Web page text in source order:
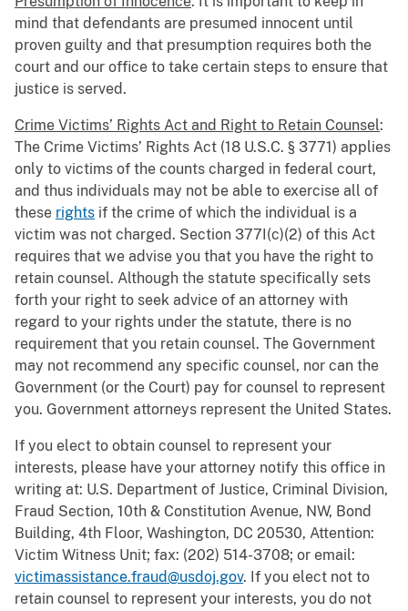
mind that defendants are presumed innocent until
proven guilty and that presumption requires both the
court and our office to take certain steps to ensure that
justice is served.
Crime Victims’ Rights Act and Right to Retain Counsel:
The Crime Victims’ Rights Act (18 U.S.C. § 3771) applies
only to victims of the counts charged in federal court,
and thus individuals may not be able to exercise all of
these rights if the crime of which the individual is a
victim was not charged. Section 377I(c)(2) of this Act
requires that we advise you that you have the right to
retain counsel. Although the statute specifically sets
forth your right to seek advice of an attorney with
regard to your rights under the statute, there is no
requirement that you retain counsel. The Government
may not recommend any specific counsel, nor can the
Government (or the Court) pay for counsel to represent
you. Government attorneys represent the United States.
If you elect to obtain counsel to represent your
interests, please have your attorney notify this office in
writing at: U.S. Department of Justice, Criminal Division,
Fraud Section, 10th & Constitution Avenue, NW, Bond
Building, 4th Floor, Washington, DC 20530, Attention:
Victim Witness Unit; fax: (202) 514-3708; or email:
victimassistance.fraud@usdoj.gov. If you elect not to
retain counsel to represent your interests, you do not